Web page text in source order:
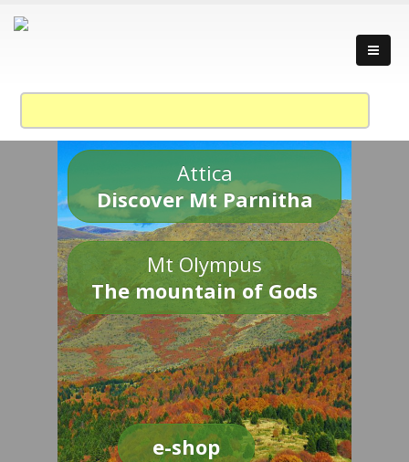
Attica
Discover Mt Parnitha
Mt Olympus
The mountain of Gods
e-shop